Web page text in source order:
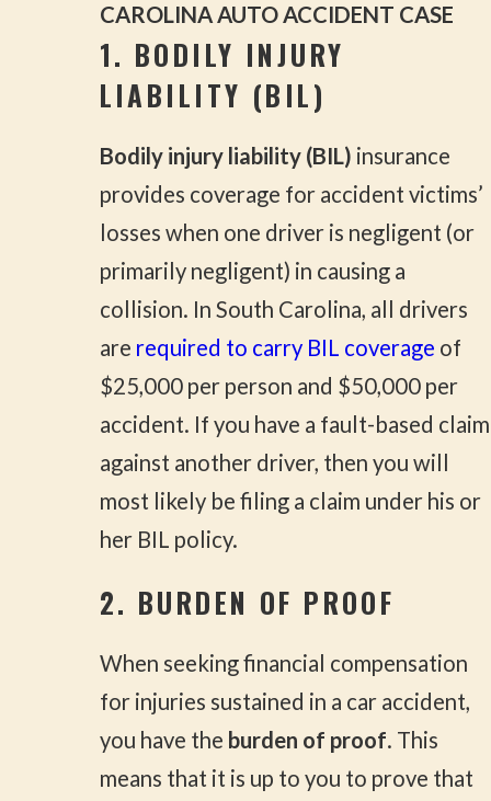
CAROLINA AUTO ACCIDENT CASE
1. BODILY INJURY
LIABILITY (BIL)
Bodily injury liability (BIL) insurance
provides coverage for accident victims’
losses when one driver is negligent (or
primarily negligent) in causing a
collision. In South Carolina, all drivers
are required to carry BIL coverage of
$25,000 per person and $50,000 per
accident. If you have a fault-based claim
against another driver, then you will
most likely be filing a claim under his or
her BIL policy.
2. BURDEN OF PROOF
When seeking financial compensation
for injuries sustained in a car accident,
you have the burden of proof. This
means that it is up to you to prove that